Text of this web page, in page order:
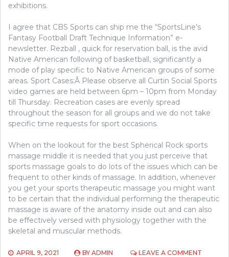
exhibitions.
I agree that CBS Sports can ship me the “SportsLine’s
Fantasy Football Draft Technique Information” e-
newsletter. Rezball , quick for reservation ball, is the avid
Native American following of basketball, significantly a
mode of play specific to Native American groups of some
areas. Sport Cases:Â Please observe all Curtin Social Sports
video games are held between 6pm – 10pm from Monday
till Thursday. Recreation cases are evenly spread
throughout the season for all groups and we do not take
specific time requests for sport occasions.
When on the lookout for the best Spherical Rock sports
massage middle it is needed that you just perceive that
sports massage goals to do lots of the issues which can be
frequent to other kinds of massage. In addition, whenever
you get your sports therapeutic massage you might want
to be certain that the individual performing the therapeutic
massage is aware of the anatomy inside out and can also
be effectively versed with physiology together with the
skeletal and muscular methods.
APRIL 9, 2021 BY ADMIN LEAVE A COMMENT